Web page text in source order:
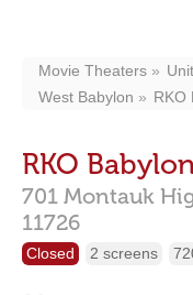
Movie Theaters
West Babylon
RKO
RKO
701 Montauk
11726
Closed 2 screens